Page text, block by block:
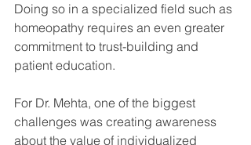
Doing so in a specialized field such as
homeopathy requires an even greater
commitment to trust-building and
patient education.
For Dr. Mehta, one of the biggest
challenges was creating awareness
about the value of individualized